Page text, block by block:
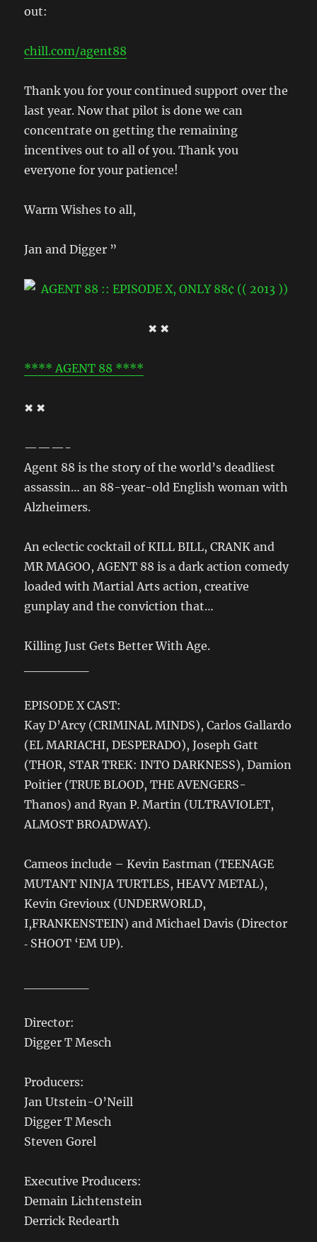
out:
chill.com/agent88
Thank you for your continued support over the
last year. Now that pilot is done we can
concentrate on getting the remaining
incentives out to all of you. Thank you
everyone for your patience!
Warm Wishes to all,
Jan and Digger ”
✖ ✖
**** AGENT 88 ****
✖ ✖
———-
Agent 88 is the story of the world’s deadliest
assassin… an 88-year-old English woman with
Alzheimers.
An eclectic cocktail of KILL BILL, CRANK and
MR MAGOO, AGENT 88 is a dark action comedy
loaded with Martial Arts action, creative
gunplay and the conviction that…
Killing Just Gets Better With Age.
EPISODE X CAST:
Kay D’Arcy (CRIMINAL MINDS), Carlos Gallardo
(EL MARIACHI, DESPERADO), Joseph Gatt
(THOR, STAR TREK: INTO DARKNESS), Damion
Poitier (TRUE BLOOD, THE AVENGERS-
Thanos) and Ryan P. Martin (ULTRAVIOLET,
ALMOST BROADWAY).
Cameos include – Kevin Eastman (TEENAGE
MUTANT NINJA TURTLES, HEAVY METAL),
Kevin Grevioux (UNDERWORLD,
I,FRANKENSTEIN) and Michael Davis (Director
‐ SHOOT ‘EM UP).
Director:
Digger T Mesch
Producers:
Jan Utstein-O’Neill
Digger T Mesch
Steven Gorel
Executive Producers:
Demain Lichtenstein
Derrick Redearth